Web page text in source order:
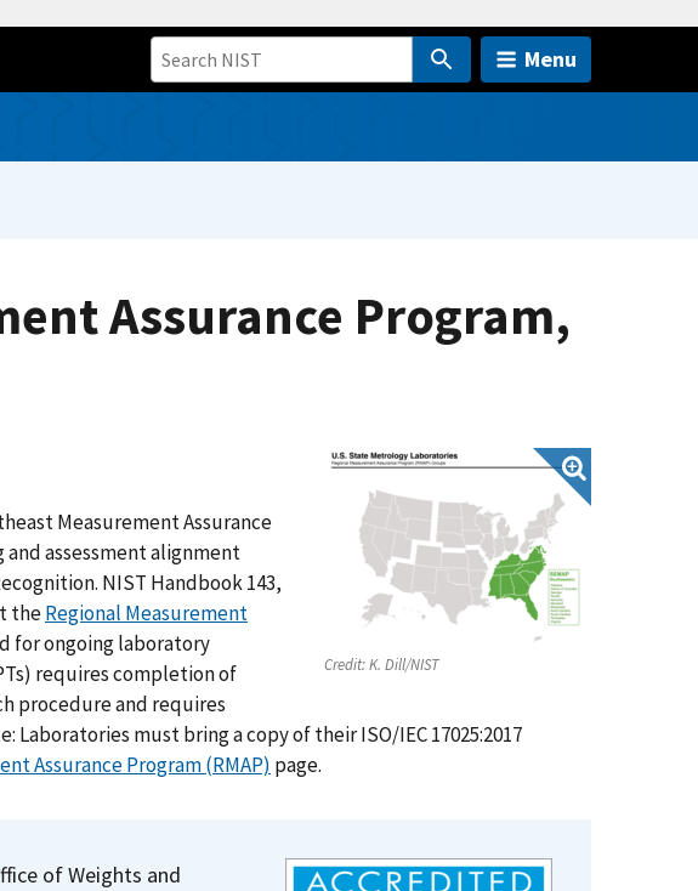
Menu
Assurance Program,
Credit:K. Dill/NIST
Measurement Assurance
assessment alignment
NIST Handbook 143,
theRegional Measurement
for ongoing laboratory
requires completion of
procedure and requires
must bring a copy of their ISO/IEC 17025:2017
Assurance Program (RMAP) page.
of Weights and